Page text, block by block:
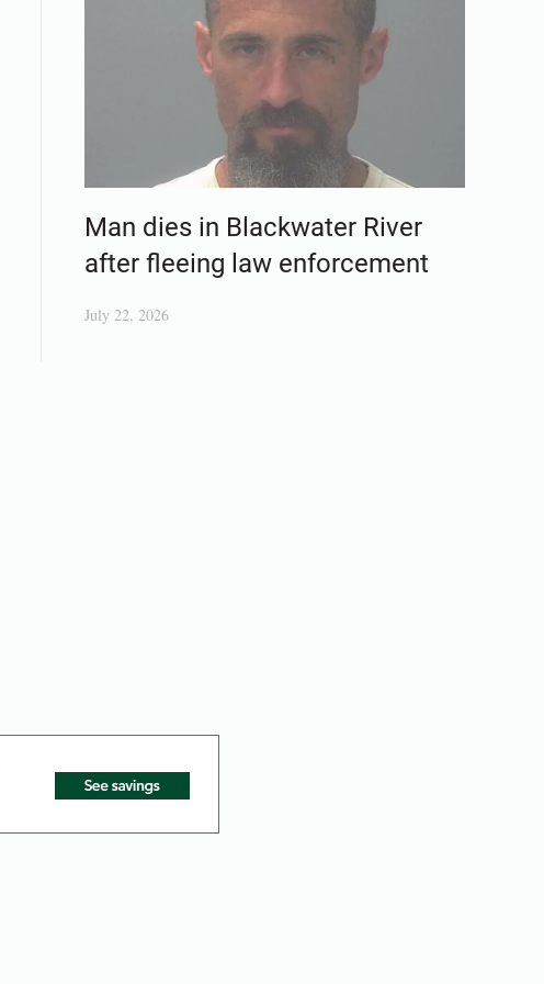
Man dies in Blackwater River
after fleeing law enforcement
July 22, 2026